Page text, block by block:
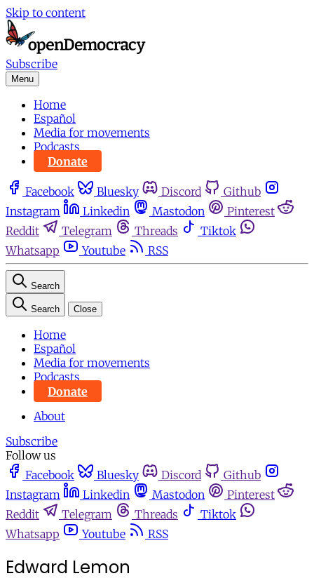
Skip to content
Subscribe
Menu
Home
Español
Media for movements
Podcasts
Donate
Facebook Bluesky Discord
Github
Instagram
Linkedin Mastodon
Pinterest
Reddit
Telegram Threads
Tiktok
Whatsapp
Youtube RSS
Search
Search Close
Home
Español
Media for movements
Podcasts
Donate
About
Subscribe
Follow us
Facebook
Bluesky Discord
Github
Instagram
Linkedin Mastodon
Pinterest
Reddit
Telegram Threads
Tiktok
Whatsapp
Youtube RSS
Edward Lemon